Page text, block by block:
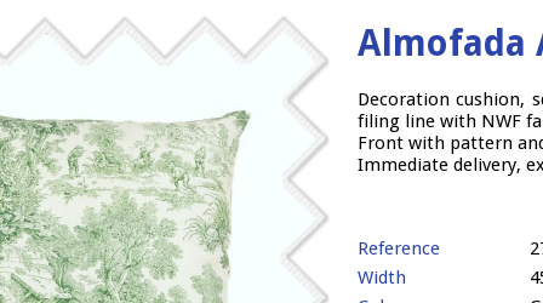
Almofada
Decoration cushion,
filing line with NWF
Front with pattern
Immediate delivery,
Reference
Width